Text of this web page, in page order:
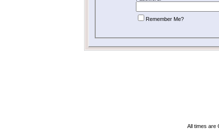
Remember Me?
All times are